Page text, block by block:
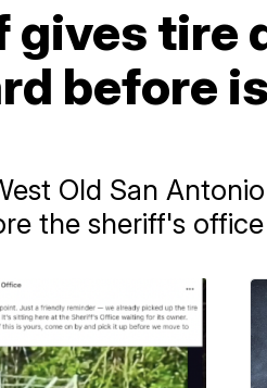
gives tire
before
Old San
the sheriff's